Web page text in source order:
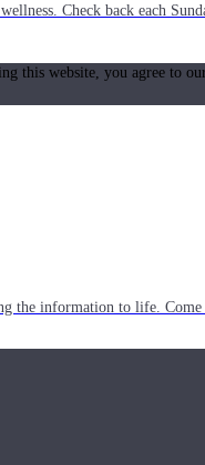
Check back each
the information to life. Come
this website, you agree to